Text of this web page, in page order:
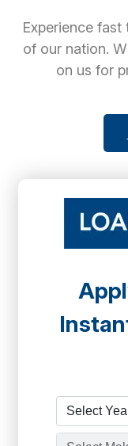
Experience
of our nation.
on us for